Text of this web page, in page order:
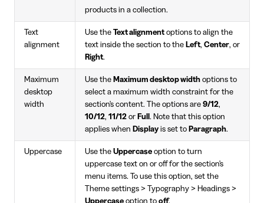
products in a collection.
Text
alignment
Use the Text alignment options to align the
text inside the section to the Left, Center, or
Right.
Maximum
desktop
width
Use the Maximum desktop width options to
select a maximum width constraint for the
section's content. The options are 9/12,
10/12, 11/12 or Full . Note that this option
applies when Display is set to Paragraph.
Uppercase Use the Uppercase option to turn
uppercase text on or off for the section's
menu items. To use this option, set the
Theme settings > Typography > Headings >
Uppercase option to off.